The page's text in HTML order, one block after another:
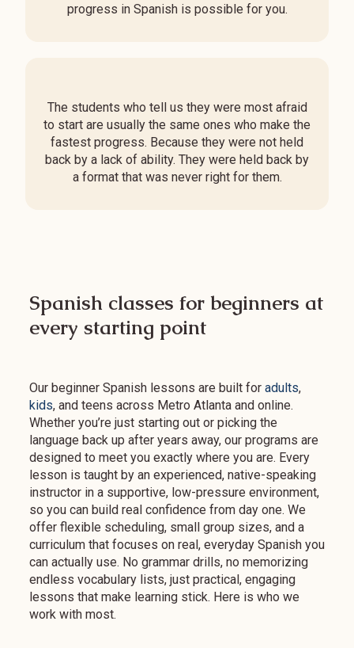
progress in Spanish is possible for you.
The students who tell us they were most afraid
to start are usually the same ones who make the
fastest progress. Because they were not held
back by a lack of ability. They were held back by
a format that was never right for them.
Spanish classes for beginners at
every starting point
Our beginner Spanish lessons are built for adults,
kids, and teens across Metro Atlanta and online.
Whether you’re just starting out or picking the
language back up after years away, our programs are
designed to meet you exactly where you are. Every
lesson is taught by an experienced, native-speaking
instructor in a supportive, low-pressure environment,
so you can build real confidence from day one. We
offer flexible scheduling, small group sizes, and a
curriculum that focuses on real, everyday Spanish you
can actually use. No grammar drills, no memorizing
endless vocabulary lists, just practical, engaging
lessons that make learning stick. Here is who we
work with most.